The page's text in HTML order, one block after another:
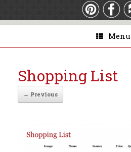
Menu
Shopping List
← Previous